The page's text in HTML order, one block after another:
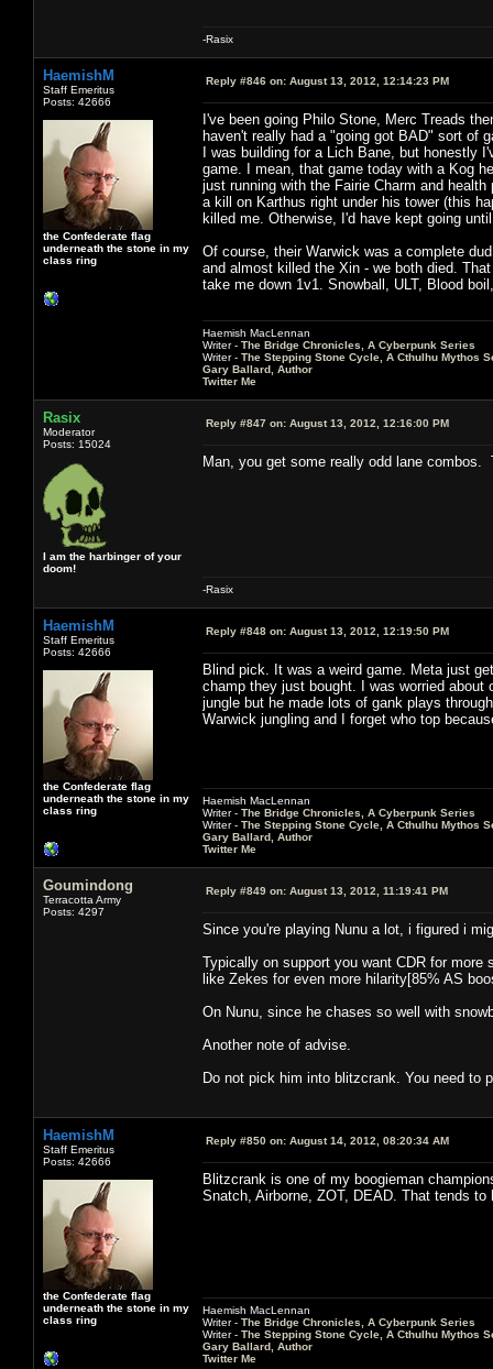
-Rasix
HaemishM
Staff Emeritus
Posts: 42666
the Confederate flag
underneath the stone in my
class ring
Reply #846 on: August 13, 2012, 12:14:23 PM
I've been going Philo Stone, Merc Treads
haven't really had a "going got BAD" sort of
I was building for a Lich Bane, but honestly
game. I mean, that game today with a Kog
just running with the Fairie Charm and
a kill on Karthus right under his tower (this
killed me. Otherwise, I'd have kept going
Of course, their Warwick was a complete
and almost killed the Xin - we both died.
take me down 1v1. Snowball, ULT, Blood
Haemish MacLennan
Writer - The Bridge Chronicles, A Cyberpunk Series
Writer - The Stepping Stone Cycle, A Cthulhu Mythos
Gary Ballard, Author
Twitter Me
Rasix
Moderator
Posts: 15024
I am the harbinger of your
doom!
Reply #847 on: August 13, 2012, 12:16:00 PM
Man, you get some really odd lane combos.
-Rasix
HaemishM
Staff Emeritus
Posts: 42666
the Confederate flag
underneath the stone in my
class ring
Reply #848 on: August 13, 2012, 12:19:50 PM
Blind pick. It was a weird game. Meta just
champ they just bought. I was worried
jungle but he made lots of gank plays
Warwick jungling and I forget who top
Haemish MacLennan
Writer - The Bridge Chronicles, A Cyberpunk Series
Writer - The Stepping Stone Cycle, A Cthulhu Mythos
Gary Ballard, Author
Twitter Me
Goumindong
Terracotta Army
Posts: 4297
Reply #849 on: August 13, 2012, 11:19:41 PM
Since you're playing Nunu a lot, i figured i
Typically on support you want CDR for
like Zekes for even more hilarity[85% AS
On Nunu, since he chases so well with
Another note of advise.
Do not pick him into blitzcrank. You need to
HaemishM
Staff Emeritus
Posts: 42666
the Confederate flag
underneath the stone in my
class ring
Reply #850 on: August 14, 2012, 08:20:34 AM
Blitzcrank is one of my boogieman
Snatch, Airborne, ZOT, DEAD. That tends
Haemish MacLennan
Writer - The Bridge Chronicles, A Cyberpunk Series
Writer - The Stepping Stone Cycle, A Cthulhu Mythos
Gary Ballard, Author
Twitter Me